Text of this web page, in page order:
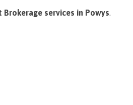
Brokerage services in Powys.